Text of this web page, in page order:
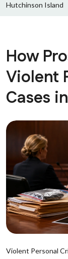
Hutchinson Island
How
Violent
Cases
Violent Personal